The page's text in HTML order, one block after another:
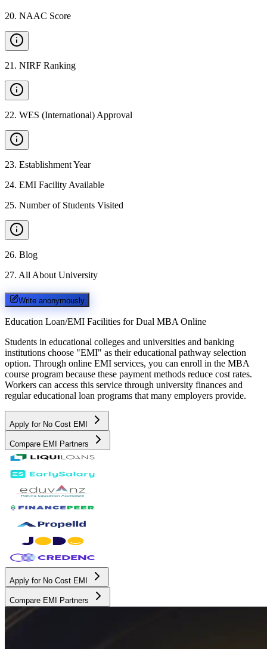
20. NAAC Score
21 . NIRF Ranking
22. WES (International) Approval
23. Establishment Year
24. EMI Facility Available
25. Number of Students Visited
26. Blog
27. All About University
Write anonymously
Education Loan/EMI Facilities for Dual MBA Online
Students in educational colleges and universities and banking
institutions choose "EMI" as their educational pathway selection
option. Through online EMI services, you can enroll in the MBA
course program because these payment methods reduce cost rates.
Workers can access this service through university finances and
regular educational loan programs that many employers provide.
Apply for No Cost EMI
Compare EMI Partners
Apply for No Cost EMI
Compare EMI Partners